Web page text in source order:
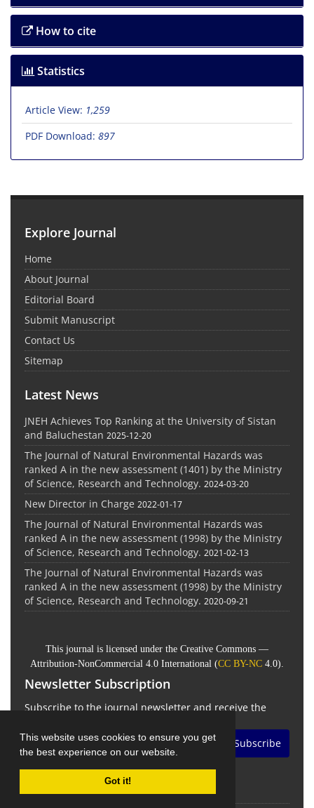
This website uses cookies to ensure you get
the best experience on our website.
Got it!
How to cite
Statistics
Article View: 1,259
PDF Download: 897
Explore Journal
Home
About Journal
Editorial Board
Submit Manuscript
Contact Us
Sitemap
Latest News
JNEH Achieves Top Ranking at the University of Sistan
and Baluchestan 2025-12-20
The Journal of Natural Environmental Hazards was
ranked A in the new assessment (1401) by the Ministry
of Science, Research and Technology. 2024-03-20
New Director in Charge 2022-01-17
The Journal of Natural Environmental Hazards was
ranked A in the new assessment (1998) by the Ministry
of Science, Research and Technology. 2021-02-13
The Journal of Natural Environmental Hazards was
ranked A in the new assessment (1998) by the Ministry
of Science, Research and Technology. 2020-09-21
This journal is licensed under the Creative Commons —
Attribution-NonCommercial 4.0 International (CC BY-NC 4.0).
Newsletter Subscription
Subscribe to the journal newsletter and receive the
Subscribe